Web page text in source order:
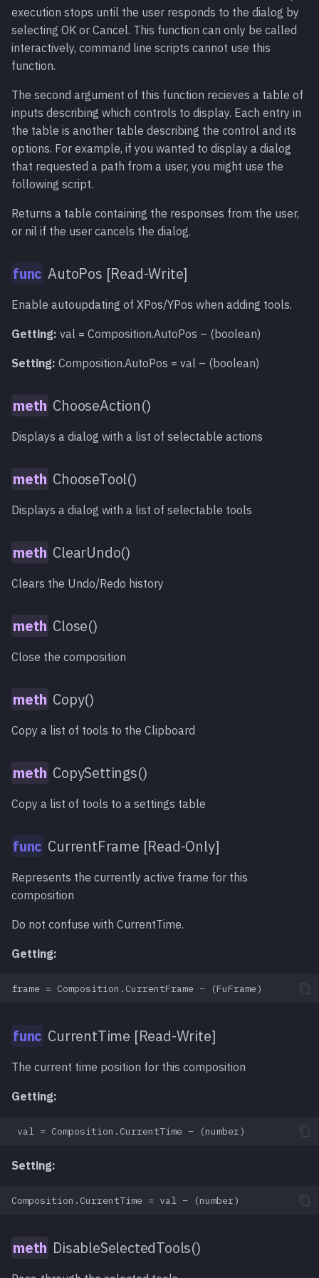
meth Object:QueueAction()
meth Object:SetData()
meth Object:TriggerEvent()
execution stops until the user responds to the dialog by
selecting OK or Cancel. This function can only be called
interactively, command line scripts cannot use this
function.
The second argument of this function recieves a table of
inputs describing which controls to display. Each entry in
the table is another table describing the control and its
options. For example, if you wanted to display a dialog
that requested a path from a user, you might use the
following script.
Returns a table containing the responses from the user,
or nil if the user cancels the dialog.
AutoPos [Read-Write]
Enable autoupdating of XPos/YPos when adding tools.
Getting: val = Composition.AutoPos – (boolean)
Setting: Composition.AutoPos = val – (boolean)
ChooseAction()
Displays a dialog with a list of selectable actions
ChooseTool()
Displays a dialog with a list of selectable tools
ClearUndo()
Clears the Undo/Redo history
Close()
Close the composition
Copy()
Copy a list of tools to the Clipboard
CopySettings()
Copy a list of tools to a settings table
CurrentFrame [Read-Only]
Represents the currently active frame for this
composition
Do not confuse with CurrentTime.
Getting:
CurrentTime [Read-Write]
The current time position for this composition
Getting:
Setting:
DisableSelectedTools()